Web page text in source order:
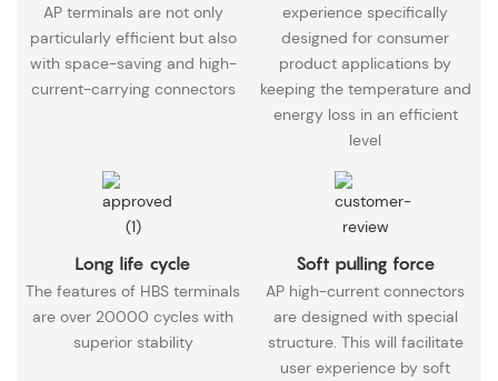
AP terminals are not only
particularly efficient but also
with space-saving and high-
current-carrying connectors
experience specifically
designed for consumer
product applications by
keeping the temperature and
energy loss in an efficient
level
Long life cycle
The features of HBS terminals
are over 20000 cycles with
superior stability
Soft pulling force
AP high-current connectors
are designed with special
structure. This will facilitate
user experience by soft